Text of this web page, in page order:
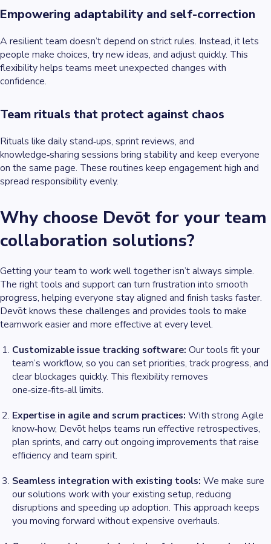
Empowering adaptability and self-correction
A resilient team doesn’t depend on strict rules. Instead, it lets
people make choices, try new ideas, and adjust quickly. This
flexibility helps teams meet unexpected changes with
confidence.
Team rituals that protect against chaos
Rituals like daily stand‑ups, sprint reviews, and
knowledge‑sharing sessions bring stability and keep everyone
on the same page. These routines keep engagement high and
spread responsibility evenly.
Why choose Devōt for your team
collaboration solutions?
Getting your team to work well together isn’t always simple.
The right tools and support can turn frustration into smooth
progress, helping everyone stay aligned and finish tasks faster.
Devōt knows these challenges and provides tools to make
teamwork easier and more effective at every level.
Customizable issue tracking software: Our tools fit your
team’s workflow, so you can set priorities, track progress, and
clear blockages quickly. This flexibility removes
one‑size‑fits‑all limits.
Expertise in agile and scrum practices: With strong Agile
know‑how, Devōt helps teams run effective retrospectives,
plan sprints, and carry out ongoing improvements that raise
efficiency and team spirit.
Seamless integration with existing tools: We make sure
our solutions work with your existing setup, reducing
disruptions and speeding up adoption. This approach keeps
you moving forward without expensive overhauls.